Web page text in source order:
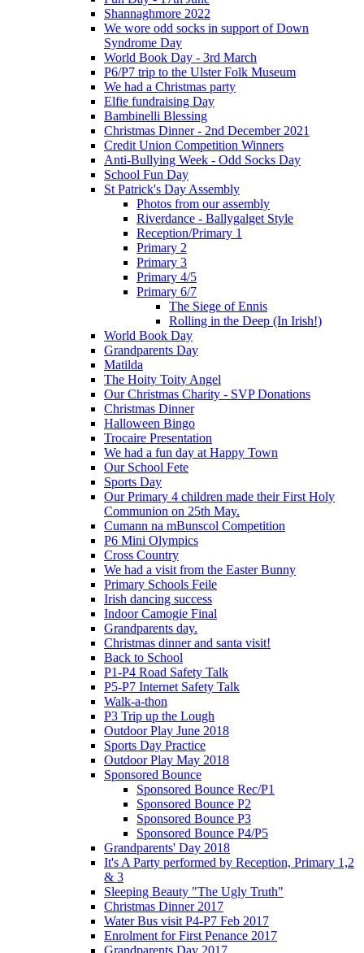
Shannaghmore 2022
We wore odd socks in support of Down
Syndrome Day
World Book Day - 3rd March
P6/P7 trip to the Ulster Folk Museum
We had a Christmas party
Elfie fundraising Day
Bambinelli Blessing
Christmas Dinner - 2nd December 2021
Credit Union Competition Winners
Anti-Bullying Week - Odd Socks Day
School Fun Day
St Patrick's Day Assembly
Photos from our assembly
Riverdance - Ballygalget Style
Reception/Primary 1
Primary 2
Primary 3
Primary 4/5
Primary 6/7
The Siege of Ennis
Rolling in the Deep (In Irish!)
World Book Day
Grandparents Day
Matilda
The Hoity Toity Angel
Our Christmas Charity - SVP Donations
Christmas Dinner
Halloween Bingo
Trocaire Presentation
We had a fun day at Happy Town
Our School Fete
Sports Day
Our Primary 4 children made their First Holy
Communion on 25th May.
Cumann na mBunscol Competition
P6 Mini Olympics
Cross Country
We had a visit from the Easter Bunny
Primary Schools Feile
Irish dancing success
Indoor Camogie Final
Grandparents day.
Christmas dinner and santa visit!
Back to School
P1-P4 Road Safety Talk
P5-P7 Internet Safety Talk
Walk-a-thon
P3 Trip up the Lough
Outdoor Play June 2018
Sports Day Practice
Outdoor Play May 2018
Sponsored Bounce
Sponsored Bounce Rec/P1
Sponsored Bounce P2
Sponsored Bounce P3
Sponsored Bounce P4/P5
Grandparents' Day 2018
It's A Party performed by Reception, Primary 1,2
& 3
Sleeping Beauty "The Ugly Truth"
Christmas Dinner 2017
Water Bus visit P4-P7 Feb 2017
Enrolment for First Penance 2017
Grandparents Day 2017